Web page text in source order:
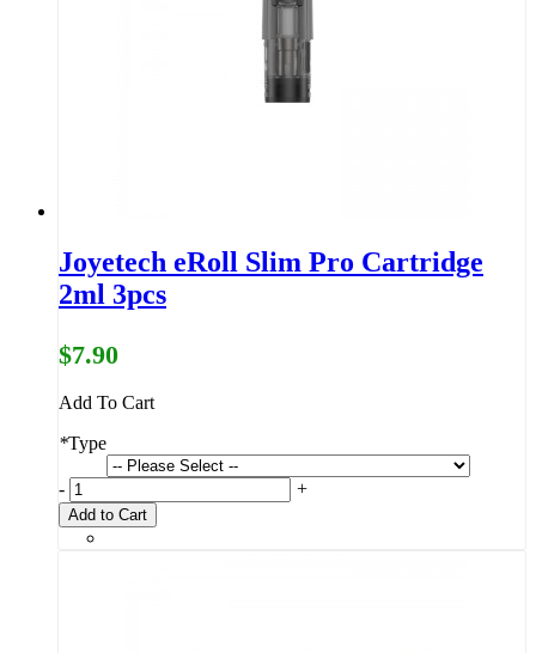
Joyetech eRoll Slim Pro Cartridge
2ml 3pcs
$7.90
Add To Cart
*Type
- +
Add to Cart